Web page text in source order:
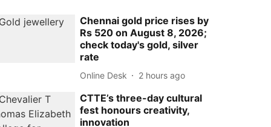
Chennai gold price rises by
Rs 520 on August 8, 2026;
check today's gold, silver
rate
Online Desk 2 hours ago
CTTE’s three-day cultural
fest honours creativity,
innovation